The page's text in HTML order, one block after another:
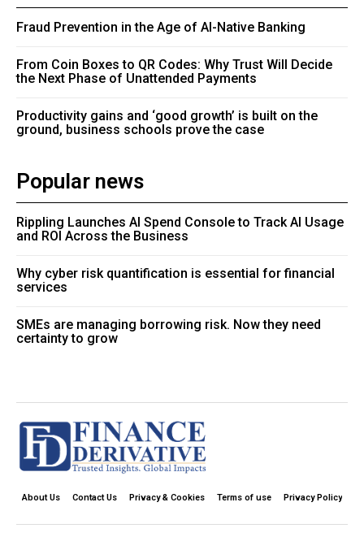
Fraud Prevention in the Age of AI-Native Banking
From Coin Boxes to QR Codes: Why Trust Will Decide
the Next Phase of Unattended Payments
Productivity gains and ‘good growth’ is built on the
ground, business schools prove the case
Popular news
Rippling Launches AI Spend Console to Track AI Usage
and ROI Across the Business
Why cyber risk quantification is essential for financial
services
SMEs are managing borrowing risk. Now they need
certainty to grow
About Us Contact Us Privacy & Cookies Terms of use Privacy Policy